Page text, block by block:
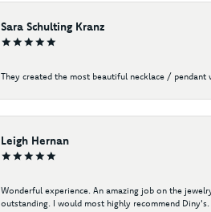
Sara Schulting Kranz
They created the most beautiful necklace /
Leigh Hernan
Wonderful experience. An amazing job on the
outstanding. I would most highly recommend